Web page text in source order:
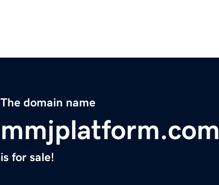
The domain name
mmjplatform.com
is for sale!